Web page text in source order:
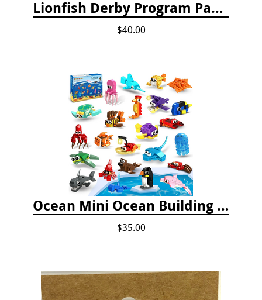
Lionfish Derby Program Package
$40.00
Ocean Mini Ocean Building Toys - 24 Set
$35.00